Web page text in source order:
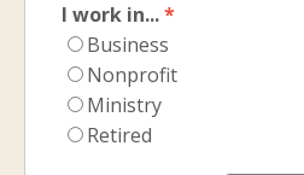
I work in...*
Business
Nonprofit
Ministry
Retired